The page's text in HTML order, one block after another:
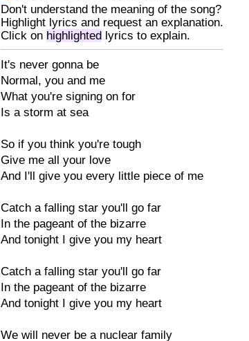
Don't understand the meaning of the song?
Highlight lyrics and request an explanation.
Click on highlighted lyrics to explain.
It's never gonna be
Normal, you and me
What you're signing on for
Is a storm at sea
So if you think you're tough
Give me all your love
And I'll give you every little piece of me
Catch a falling star you'll go far
In the pageant of the bizarre
And tonight I give you my heart
Catch a falling star you'll go far
In the pageant of the bizarre
And tonight I give you my heart
We will never be a nuclear family